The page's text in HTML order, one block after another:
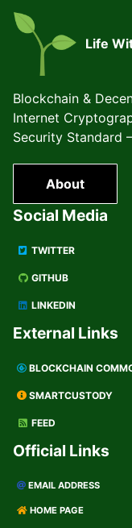
Life
Blockchain &
Internet
Security Standard
About
Social Media
TWITTER
GITHUB
LINKEDIN
External Links
BLOCKCHAIN
SMARTCUSTODY
FEED
Official Links
EMAIL ADDRESS
HOME PAGE